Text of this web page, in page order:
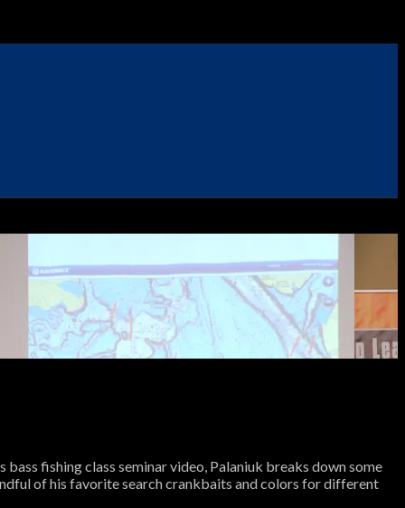
fishing class seminar video, Palaniuk breaks down some
of his favorite search crankbaits and colors for different